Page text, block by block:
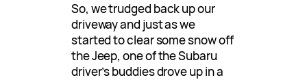
So, we trudged back up our
driveway and just as we
started to clear some snow off
the Jeep, one of the Subaru
driver’s buddies drove up in a